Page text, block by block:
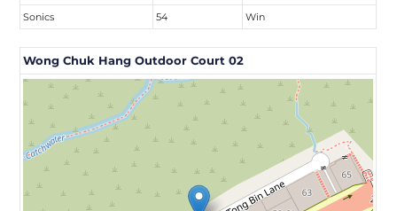
Sonics
54 Win
Wong Chuk Hang Outdoor Court 02